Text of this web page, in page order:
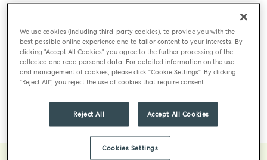
When ready to grill, heat the grill to medium-high
Grill the chicken, turning occasionally, until it is
charred in spots, about 10 minutes each side.
Move the chicken to a cooler part of the grill and
brush with reserved marinade.
15 minutes, this can also be done in the oven to
finish off the cooking.
We use cookies (including third-party cookies), to provide you with the
best possible online experience and to tailor content to your interests. By
clicking "Accept All Cookies" you agree to the further processing of the
collected and read personal data. For detailed information on the use
and management of cookies, please click "Cookie Settings". By clicking
"Reject All", you reject the use of cookies that require consent.
Reject All Accept All Cookies
Cookies Settings